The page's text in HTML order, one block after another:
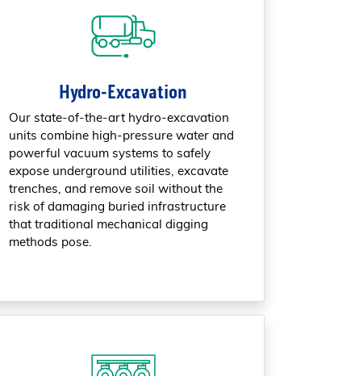
Hydro-Excavation
Our state-of-the-art hydro-excavation
units combine high-pressure water and
powerful vacuum systems to safely
expose underground utilities, excavate
trenches, and remove soil without the
risk of damaging buried infrastructure
that traditional mechanical digging
methods pose.